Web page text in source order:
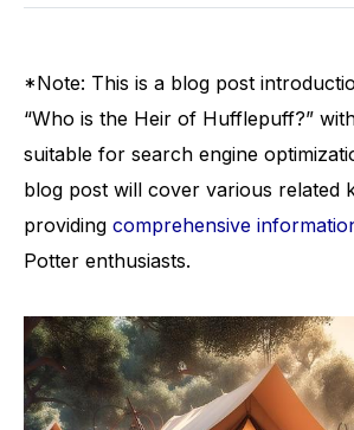
*Note: This is a blog post
“Who is the Heir of Hufflepuff?”
suitable for search engine
blog post will cover various related
providing comprehensive
Potter enthusiasts.